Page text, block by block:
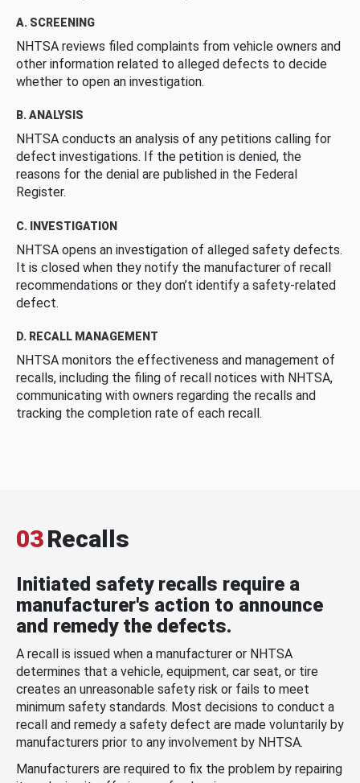
A. SCREENING
NHTSA reviews filed complaints from vehicle owners and
other information related to alleged defects to decide
whether to open an investigation.
B. ANALYSIS
NHTSA conducts an analysis of any petitions calling for
defect investigations. If the petition is denied, the
reasons for the denial are published in the Federal
Register.
C. INVESTIGATION
NHTSA opens an investigation of alleged safety defects.
It is closed when they notify the manufacturer of recall
recommendations or they don’t identify a safety-related
defect.
D. RECALL MANAGEMENT
NHTSA monitors the effectiveness and management of
recalls, including the filing of recall notices with NHTSA,
communicating with owners regarding the recalls and
tracking the completion rate of each recall.
03Recalls
Initiated safety recalls require a
manufacturer's action to announce
and remedy the defects.
A recall is issued when a manufacturer or NHTSA
determines that a vehicle, equipment, car seat, or tire
creates an unreasonable safety risk or fails to meet
minimum safety standards. Most decisions to conduct a
recall and remedy a safety defect are made voluntarily by
manufacturers prior to any involvement by NHTSA.
Manufacturers are required to fix the problem by repairing